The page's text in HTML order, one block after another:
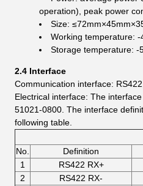
operation), peak power
Size:
Working temperature:
Storage temperature:
2.4 Interface
Communication interface:
Electrical interface: The
51021-0800. The interface
following table.
No. Definition
1
RS422 RX+
2
RS422 RX-